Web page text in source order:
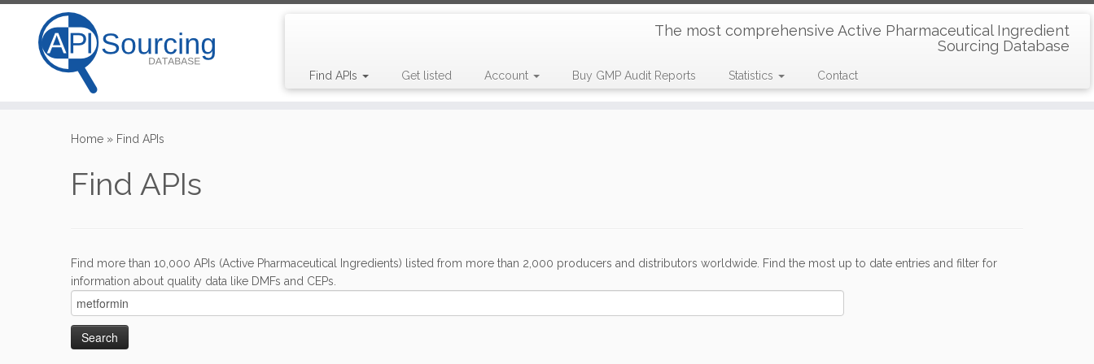
The most comprehensive Active Pharmaceutical Ingredient
Sourcing Database
Find APIs Get listed Account Buy GMP Audit Reports Statistics Contact
Home » Find APIs
Find APIs
Find more than 10,000 APIs (Active Pharmaceutical Ingredients) listed from more than 2,000 producers and distributors worldwide. Find the most up to date entries and filter for
information about quality data like DMFs and CEPs.